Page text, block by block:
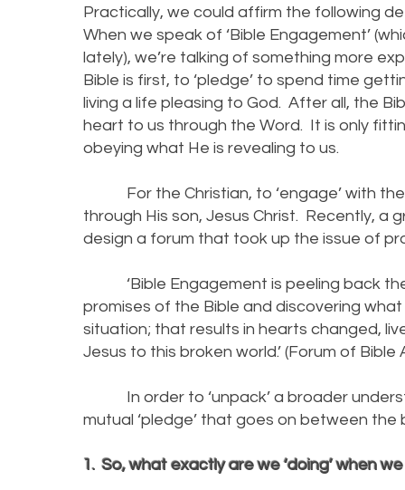
Practically, we could affirm the following
When we speak of ‘Bible Engagement’
lately), we’re talking of something more
Bible is first, to ‘pledge’ to spend time
living a life pleasing to God. After all, the
heart to us through the Word. It is only
obeying what He is revealing to us.
For the Christian, to ‘engage’ with the
through His son, Jesus Christ. Recently,
design a forum that took up the issue of
‘Bible Engagement is peeling back
promises of the Bible and discovering
situation; that results in hearts changed,
Jesus to this broken world.’ (Forum of
In order to ‘unpack’ a broader
mutual ‘pledge’ that goes on between the
1. So, what exactly are we ‘doing’ when